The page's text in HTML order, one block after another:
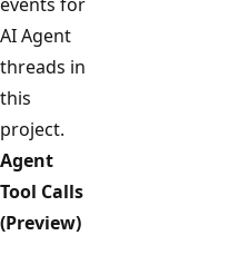
AI Agent
threads in
this
project.
Agent
Tool Calls
(Preview)